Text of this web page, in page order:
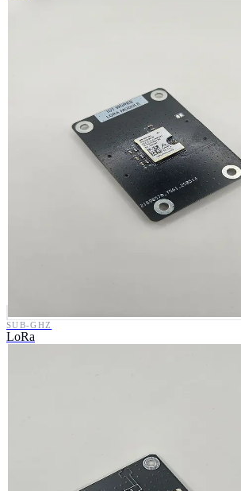
SUB-GHZ
LoRa